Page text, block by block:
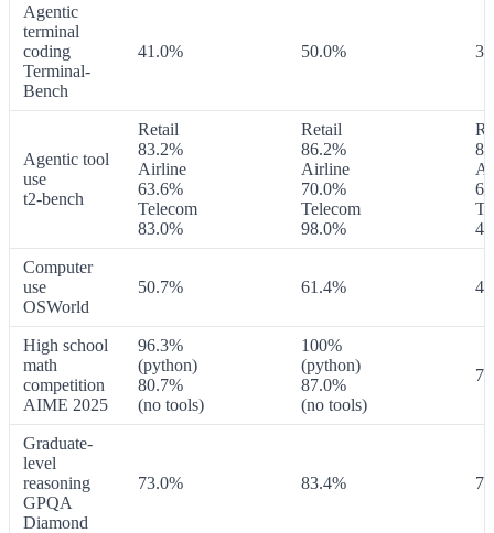
Agentic
terminal
coding
Terminal-
Bench
41.0% 50.0%
Agentic tool
use
t2-bench
Retail
83.2%
Airline
63.6%
Telecom
83.0%
Retail
86.2%
Airline
70.0%
Telecom
98.0%
Computer
use
OSWorld
50.7% 61.4%
High school
math
competition
AIME 2025
96.3%
(python)
80.7%
(no tools)
100%
(python)
87.0%
(no tools)
Graduate-
level
reasoning
GPQA
Diamond
73.0% 83.4%